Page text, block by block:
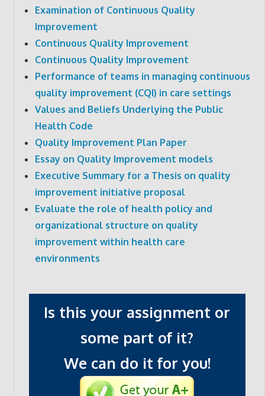
Examination of Continuous Quality
Improvement
Continuous Quality Improvement
Continuous Quality Improvement
Performance of teams in managing continuous
quality improvement (CQI) in care settings
Values and Beliefs Underlying the Public
Health Code
Quality Improvement Plan Paper
Essay on Quality Improvement models
Executive Summary for a Thesis on quality
improvement initiative proposal
Evaluate the role of health policy and
organizational structure on quality
improvement within health care
environments
Is this your assignment or
some part of it?
We can do it for you!